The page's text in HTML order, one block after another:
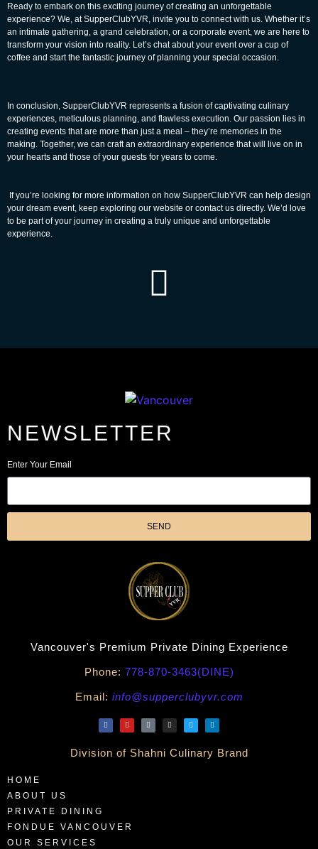
Ready to embark on this exciting journey of creating an unforgettable
experience? We, at SupperClubYVR, invite you to connect with us. Whether it’s
an intimate gathering, a grand celebration, or a corporate event, we are here to
transform your vision into reality. Let’s chat about your event over a cup of
coffee and start the fantastic journey of planning your special occasion.
In conclusion, SupperClubYVR represents a fusion of captivating culinary
experiences, meticulous planning, and flawless execution. Our passion lies in
creating events that are more than just a meal – they’re memories in the
making. Together, we can craft an extraordinary experience that will live on in
your hearts and those of your guests for years to come.
If you’re looking for more information on how SupperClubYVR can help design
your dream event, keep exploring our website or contact us directly. We’d love
to be part of your journey in creating a truly unique and unforgettable
experience.
NEWSLETTER
Enter Your Email
SEND
Vancouver's Premium Private Dining Experience
Phone: 778-870-3463(DINE)
Email: info@supperclubyvr.com
Division of Shahni Culinary Brand
HOME
ABOUT US
PRIVATE DINING
FONDUE VANCOUVER
OUR SERVICES